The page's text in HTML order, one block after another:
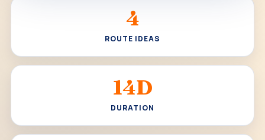
4
ROUTE IDEAS
14D
DURATION